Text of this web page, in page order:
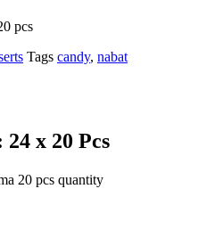
pcs
Tags candy, nabat
24 x 20 Pcs
20 pcs quantity